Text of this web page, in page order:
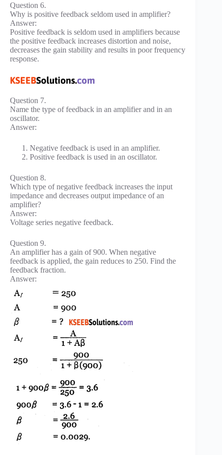
Question 6.
Why is positive feedback seldom used in amplifier?
Answer:
Positive feedback is seldom used in amplifiers because
the positive feedback increases distortion and noise,
decreases the gain stability and results in poor frequency
response.
Question 7.
Name the type of feedback in an amplifier and in an
oscillator.
Answer:
Negative feedback is used in an amplifier.
Positive feedback is used in an oscillator.
Question 8.
Which type of negative feedback increases the input
impedance and decreases output impedance of an
amplifier?
Answer:
Voltage series negative feedback.
Question 9.
An amplifier has a gain of 900. When negative
feedback is applied, the gain reduces to 250. Find the
feedback fraction.
Answer: